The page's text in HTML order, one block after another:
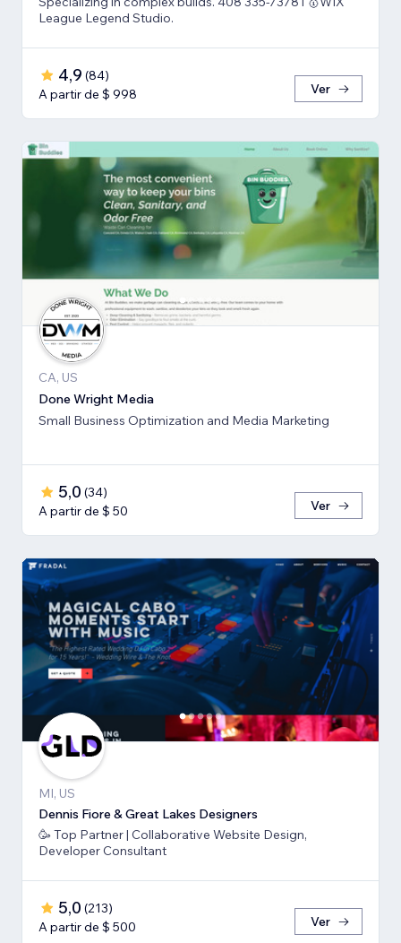
League Legend Studio.
4,9 (84)
A partir de $ 998
Ver
CA, US
Done Wright Media
Small Business Optimization and Media Marketing
5,0 (34)
A partir de $ 50
Ver
MI, US
Dennis Fiore & Great Lakes Designers
🥳 Top Partner | Collaborative Website Design,
Developer Consultant
5,0 (213)
A partir de $ 500
Ver